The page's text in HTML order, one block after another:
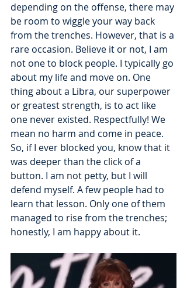
depending on the offense, there may
be room to wiggle your way back
from the trenches. However, that is a
rare occasion. Believe it or not, I am
not one to block people. I typically go
about my life and move on. One
thing about a Libra, our superpower
or greatest strength, is to act like
one never existed. Respectfully! We
mean no harm and come in peace.
So, if I ever blocked you, know that it
was deeper than the click of a
button. I am not petty, but I will
defend myself. A few people had to
learn that lesson. Only one of them
managed to rise from the trenches;
honestly, I am happy about it.